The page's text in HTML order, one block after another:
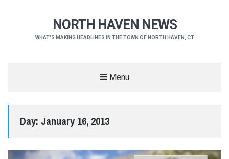
NORTH HAVEN NEWS
WHAT'S MAKING HEADLINES IN THE TOWN OF NORTH HAVEN, CT
Menu
Day: January 16, 2013